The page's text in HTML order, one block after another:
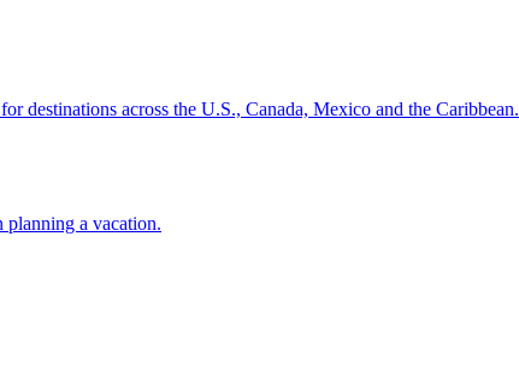
for destinations across the U.S., Canada, Mexico and the Caribbean.
planning a vacation.